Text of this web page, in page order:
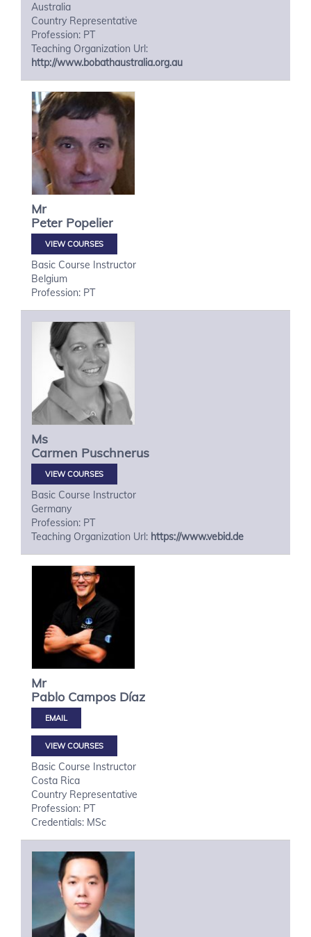
Australia
Country Representative
Profession: PT
Teaching Organization Url:
http://www.bobathaustralia.org.au
Mr
Peter Popelier
VIEW COURSES
Basic Course Instructor
Belgium
Profession: PT
Ms
Carmen Puschnerus
VIEW COURSES
Basic Course Instructor
Germany
Profession: PT
Teaching Organization Url: https://www.vebid.de
Mr
Pablo Campos Díaz
VIEW COURSES
Basic Course Instructor
Costa Rica
Country Representative
Profession: PT
Credentials: MSc